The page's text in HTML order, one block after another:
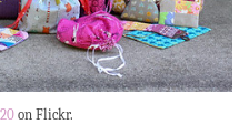
on Flickr.